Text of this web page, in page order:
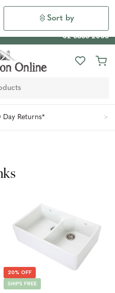
live: share your space
Enter Now
02 6355 2003
Day Returns*
Sort by
20% OFF
SHIPS FREE